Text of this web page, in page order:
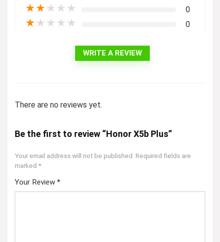
★★ ★ ★ ★ 0
★ ★ ★ ★ ★ 0
WRITE A REVIEW
There are no reviews yet.
Be the first to review “Honor X5b Plus”
Your email address will not be published. Required fields are
marked *
Your Review *